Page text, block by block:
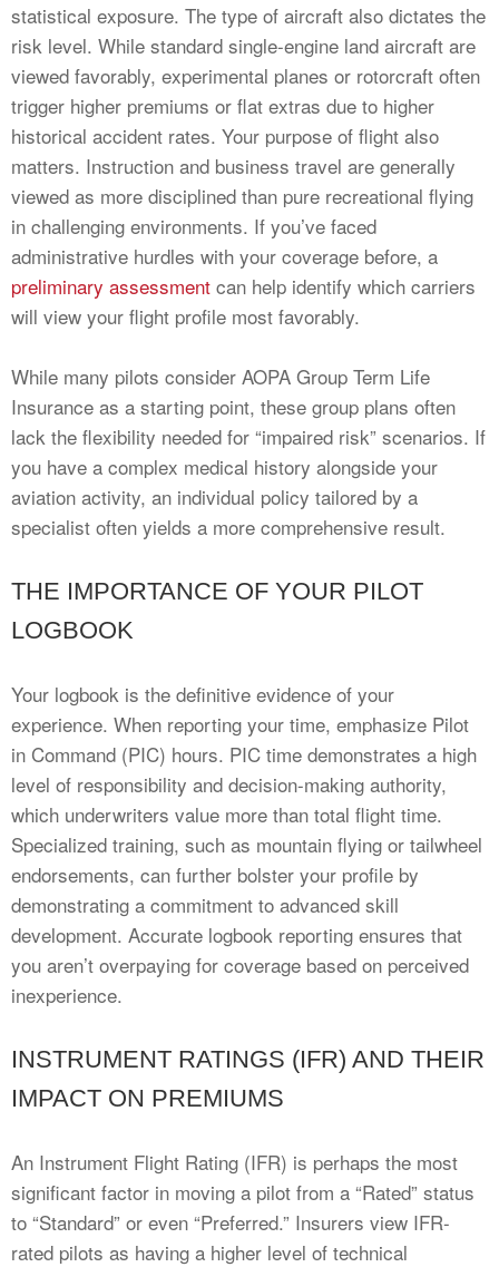
statistical exposure. The type of aircraft also dictates the
risk level. While standard single-engine land aircraft are
viewed favorably, experimental planes or rotorcraft often
trigger higher premiums or flat extras due to higher
historical accident rates. Your purpose of flight also
matters. Instruction and business travel are generally
viewed as more disciplined than pure recreational flying
in challenging environments. If you’ve faced
administrative hurdles with your coverage before, a
preliminary assessment can help identify which carriers
will view your flight profile most favorably.
While many pilots consider AOPA Group Term Life
Insurance as a starting point, these group plans often
lack the flexibility needed for “impaired risk” scenarios. If
you have a complex medical history alongside your
aviation activity, an individual policy tailored by a
specialist often yields a more comprehensive result.
THE IMPORTANCE OF YOUR PILOT
LOGBOOK
Your logbook is the definitive evidence of your
experience. When reporting your time, emphasize Pilot
in Command (PIC) hours. PIC time demonstrates a high
level of responsibility and decision-making authority,
which underwriters value more than total flight time.
Specialized training, such as mountain flying or tailwheel
endorsements, can further bolster your profile by
demonstrating a commitment to advanced skill
development. Accurate logbook reporting ensures that
you aren’t overpaying for coverage based on perceived
inexperience.
INSTRUMENT RATINGS (IFR) AND THEIR
IMPACT ON PREMIUMS
An Instrument Flight Rating (IFR) is perhaps the most
significant factor in moving a pilot from a “Rated” status
to “Standard” or even “Preferred.” Insurers view IFR-
rated pilots as having a higher level of technical